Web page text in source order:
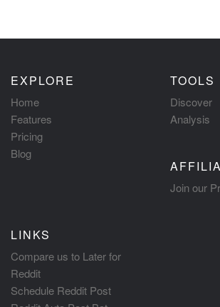
EXPLORE
Home
Features
Pricing
Blog
TOOLS
Discover
Analysis
Join our
LINKS
Compare us to Later for
Reddit
Schedule Reddit Post